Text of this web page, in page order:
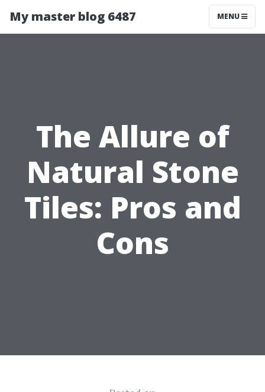
My master blog 6487 MENU
The Allure of
Natural Stone
Tiles: Pros and
Cons